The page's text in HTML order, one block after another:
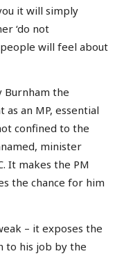
it will simply
‘do not
will feel about
Burnham the
an MP, essential
confined to the
minister
It makes the PM
the chance for him
– it exposes the
to his job by the